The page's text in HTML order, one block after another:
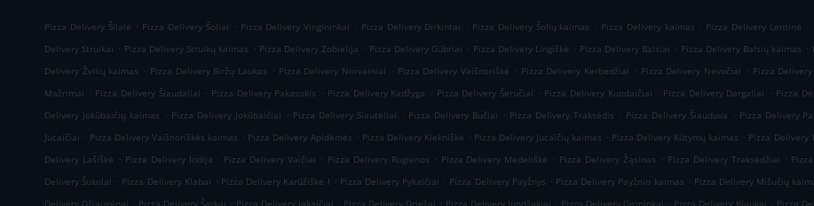
Pizza Delivery Šilalė . Pizza Delivery Šoliai . Pizza Delivery Vingininkai . Pizza Delivery Dirkintai . Pizza Delivery Šolių kaimas . Pizza Delivery kaimas . Pizza Delivery Lentinė .
Delivery Struikai . Pizza Delivery Struikų kaimas . Pizza Delivery Zobielija . Pizza Delivery Gūbriai . Pizza Delivery Lingiškė . Pizza Delivery Balsiai . Pizza Delivery Balsių kaimas .
Delivery Žvilių kaimas . Pizza Delivery Biržų Laukas . Pizza Delivery Norvainiai . Pizza Delivery Vaišnoriškė . Pizza Delivery Kerbedžiai . Pizza Delivery Nevočiai . Pizza
Mažrimai . Pizza Delivery Šiaudaliai . Pizza Delivery Pakasokis . Pizza Delivery Kadžyga . Pizza Delivery Šeručiai . Pizza Delivery Kuodaičiai . Pizza Delivery Dargaliai . Pizza
Delivery Jokūbaičių kaimas . Pizza Delivery Jokūbaičiai . Pizza Delivery Siauteliai . Pizza Delivery Bučiai . Pizza Delivery Traksėdis . Pizza Delivery Šiauduva . Pizza Delivery
Jucaičiai . Pizza Delivery Vaišnoriškės kaimas . Pizza Delivery Apidėmės . Pizza Delivery Klekniškė . Pizza Delivery Jucaičių kaimas . Pizza Delivery Kūtymų kaimas . Pizza Delivery
Delivery Lašiškė . Pizza Delivery Indija . Pizza Delivery Vaičiai . Pizza Delivery Rugienos . Pizza Delivery Medeliškė . Pizza Delivery Žąsinas . Pizza Delivery Traksėdžiai .
Delivery Šukolai . Pizza Delivery Klabai . Pizza Delivery Karūžiškė I . Pizza Delivery Pykaičiai . Pizza Delivery Payžnys . Pizza Delivery Payžnio kaimas . Pizza Delivery Mišučių
Delivery Džiaugėnai . Pizza Delivery Šarkai . Pizza Delivery Jakaičiai . Pizza Delivery Driežai . Pizza Delivery Juodšakiai . Pizza Delivery Girininkai . Pizza Delivery Kiaukai . Pizza